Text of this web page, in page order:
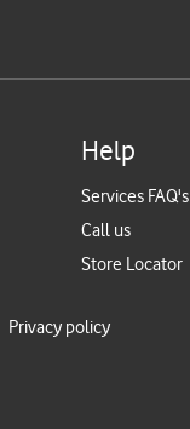
Help
Services FAQ's
Call us
Store Locator
Privacy policy